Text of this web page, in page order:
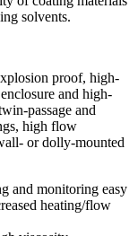
solvents.
proof, high-
and high-
passage and
high flow
or dolly-mounted
and monitoring easy
heating/flow